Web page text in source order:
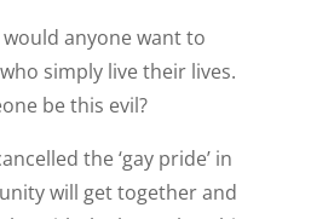
anyone want to
simply live their lives.
be this evil?
the ‘gay pride’ in
will get together and